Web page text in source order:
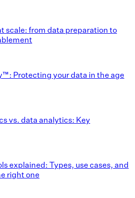
scale: from data preparation to
Protecting your data in the age
vs. data analytics: Key
explained: Types, use cases, and
right one